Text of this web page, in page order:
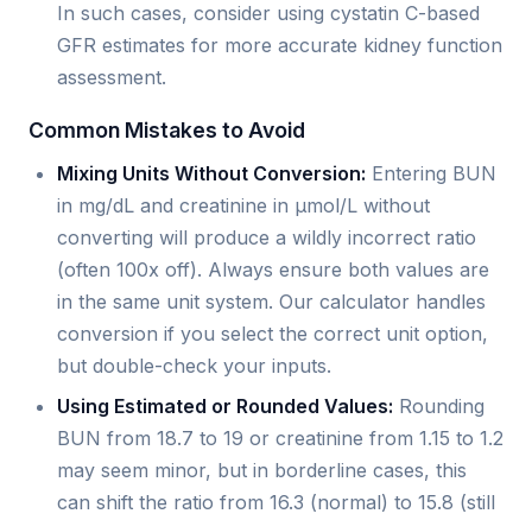
In such cases, consider using cystatin C-based
GFR estimates for more accurate kidney function
assessment.
Common Mistakes to Avoid
Mixing Units Without Conversion: Entering BUN
in mg/dL and creatinine in µmol/L without
converting will produce a wildly incorrect ratio
(often 100x off). Always ensure both values are
in the same unit system. Our calculator handles
conversion if you select the correct unit option,
but double-check your inputs.
Using Estimated or Rounded Values: Rounding
BUN from 18.7 to 19 or creatinine from 1.15 to 1.2
may seem minor, but in borderline cases, this
can shift the ratio from 16.3 (normal) to 15.8 (still